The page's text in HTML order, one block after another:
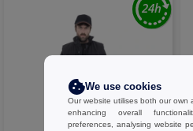
We use cookies
Our website utilises both our own
enhancing overall
preferences, analysing website